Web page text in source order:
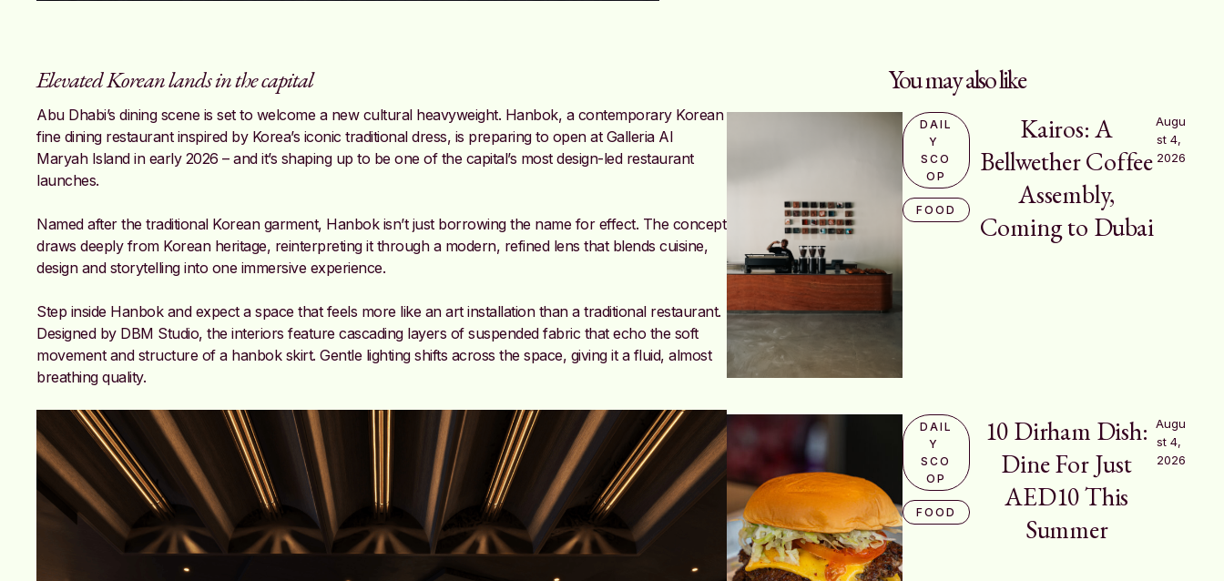
Elevated Korean lands in the capital
Abu Dhabi’s dining scene is set to welcome a new cultural heavyweight. Hanbok, a contemporary Korean
fine dining restaurant inspired by Korea’s iconic traditional dress, is preparing to open at Galleria Al
Maryah Island in early 2026 – and it’s shaping up to be one of the capital’s most design-led restaurant
launches.
Named after the traditional Korean garment, Hanbok isn’t just borrowing the name for effect. The concept
draws deeply from Korean heritage, reinterpreting it through a modern, refined lens that blends cuisine,
design and storytelling into one immersive experience.
Step inside Hanbok and expect a space that feels more like an art installation than a traditional restaurant.
Designed by DBM Studio, the interiors feature cascading layers of suspended fabric that echo the soft
movement and structure of a hanbok skirt. Gentle lighting shifts across the space, giving it a fluid, almost
breathing quality.
You may also like
DAIL
Y
SCO
OP
FOOD
Kairos: A
Bellwether Coffee
Assembly,
Coming to Dubai
Augu
st 4,
2026
DAIL
Y
SCO
OP
FOOD
10 Dirham Dish:
Dine For Just
AED10 This
Summer
Augu
st 4,
2026